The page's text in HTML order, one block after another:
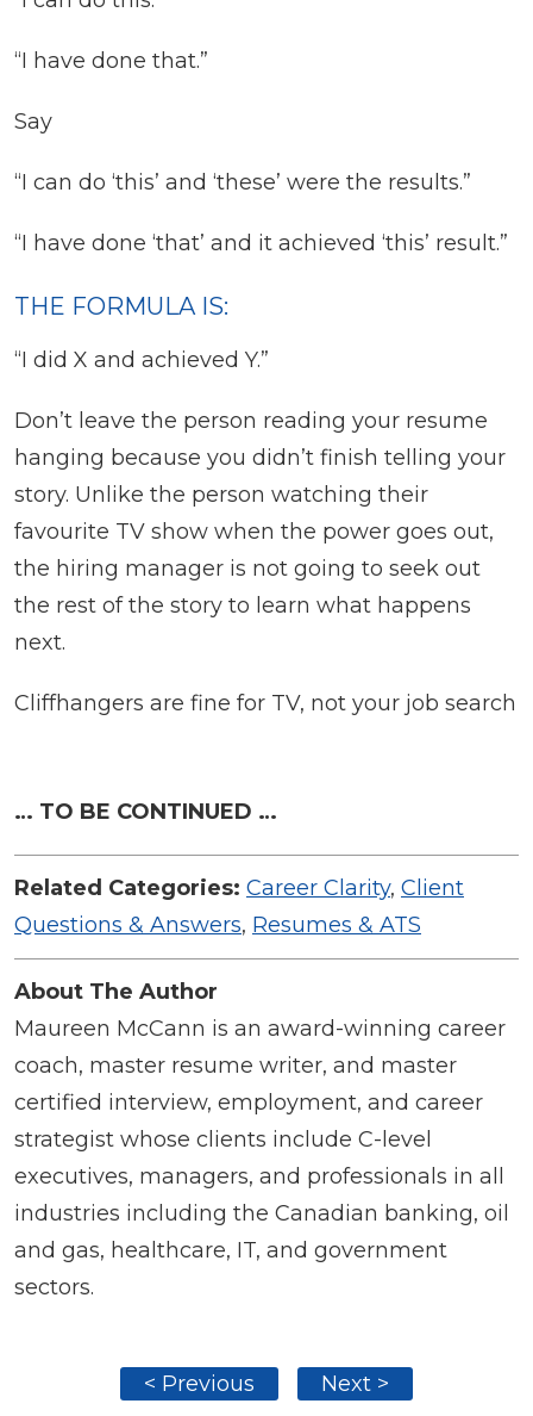
“I have done that.”
Say
“I can do ‘this’ and ‘these’ were the results.”
“I have done ‘that’ and it achieved ‘this’ result.”
THE FORMULA IS:
“I did X and achieved Y.”
Don’t leave the person reading your resume
hanging because you didn’t finish telling your
story. Unlike the person watching their
favourite TV show when the power goes out,
the hiring manager is not going to seek out
the rest of the story to learn what happens
next.
Cliffhangers are fine for TV, not your job search
… TO BE CONTINUED …
Related Categories: Career Clarity, Client
Questions & Answers, Resumes & ATS
About The Author
Maureen McCann is an award-winning career
coach, master resume writer, and master
certified interview, employment, and career
strategist whose clients include C-level
executives, managers, and professionals in all
industries including the Canadian banking, oil
and gas, healthcare, IT, and government
sectors.
< Previous Next >